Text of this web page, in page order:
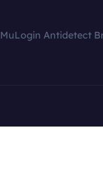
MuLogin Antidetect